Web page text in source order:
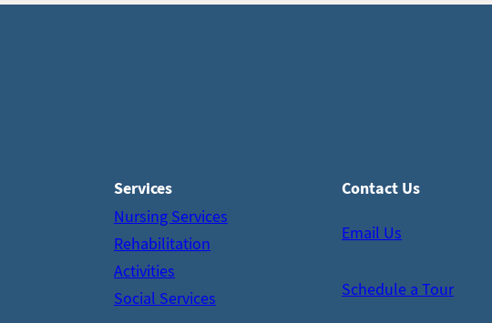
Services
Nursing Services
Rehabilitation
Activities
Social Services
Contact Us
Email Us
Schedule a Tour